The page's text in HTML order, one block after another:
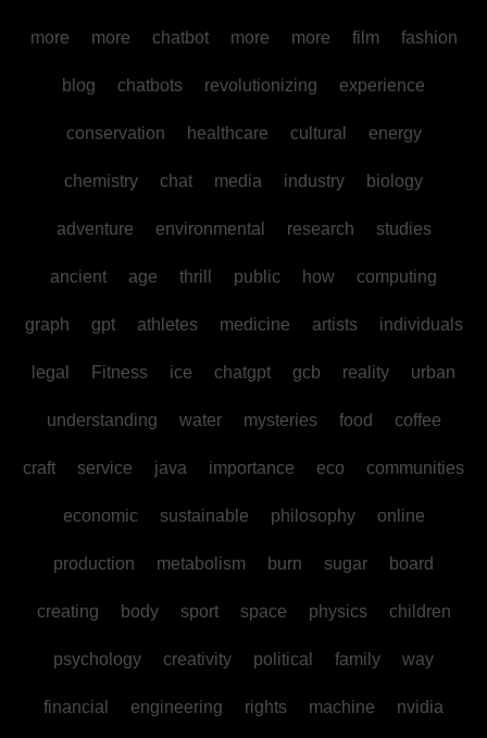
more more chatbot more more film fashion
blog chatbots revolutionizing experience
conservation healthcare cultural energy
chemistry chat media industry biology
adventure environmental research studies
ancient age thrill public how computing
graph gpt athletes medicine artists individuals
legal Fitness ice chatgpt gcb reality urban
understanding water mysteries food coffee
craft service java importance eco communities
economic sustainable philosophy online
production metabolism burn sugar board
creating body sport space physics children
psychology creativity political family way
financial engineering rights machine nvidia